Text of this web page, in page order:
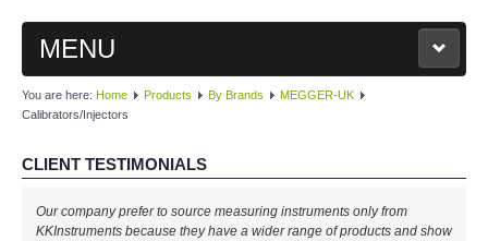
MENU
MAIN
PRODUCTS
By Brands
You are here: Home Products By Brands
MEGGER-UK
Calibrators/Injectors
CLIENT TESTIMONIALS
Our company prefer to source measuring instruments only from
KKInstruments because they have a wider range of products and show